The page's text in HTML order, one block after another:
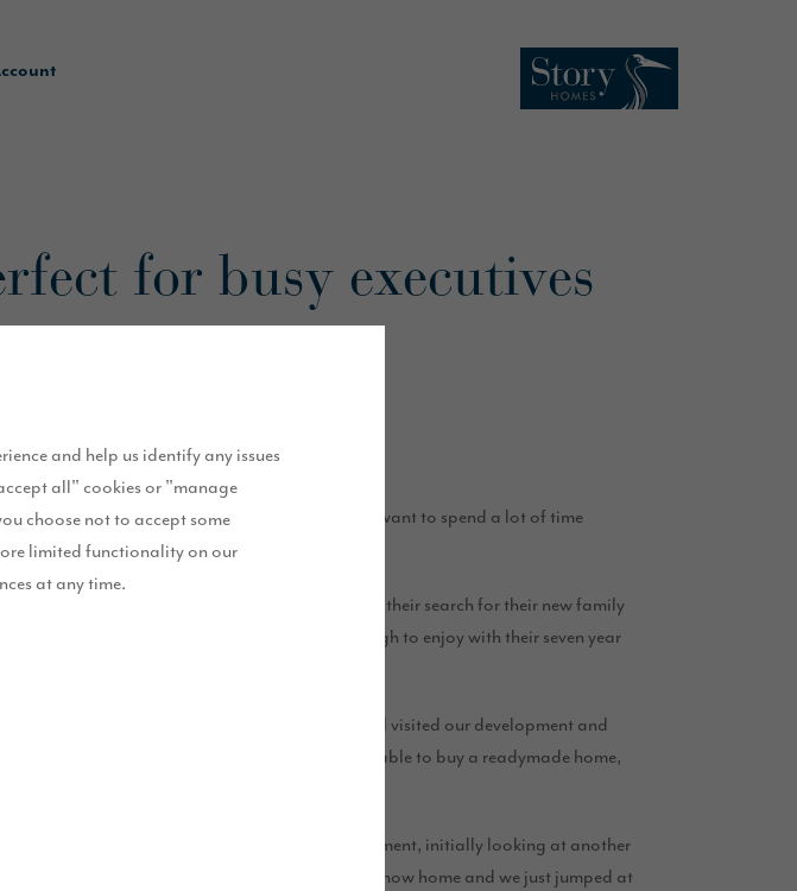
and help us identify any issues
all" cookies or "manage
choose not to accept some
limited functionality on our
at any time.
for busy executives
for a brand new home, they knew they didn’t want to spend a lot of time
with the show home as it ticked all the boxes in their search for their new family
a house which was not only spacious enough to enjoy with their seven year
search for the perfect home: “Jayne and Daniel visited our development and
for them. When I told them that they were able to buy a readymade home,
to wait a while before moving in.”
rural feel to it. We wandered around the development, initially looking at another
we were willing to wait, we could reserve the show home and we just jumped at